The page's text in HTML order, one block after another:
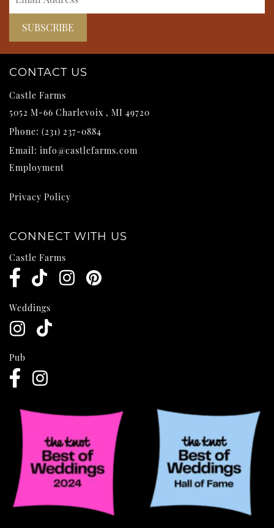
CONTACT US
Castle Farms
5052 M-66 Charlevoix , MI 49720
Phone: (231) 237-0884
Email: info@castlefarms.com
Employment
Privacy Policy
CONNECT WITH US
Castle Farms
Weddings
Pub